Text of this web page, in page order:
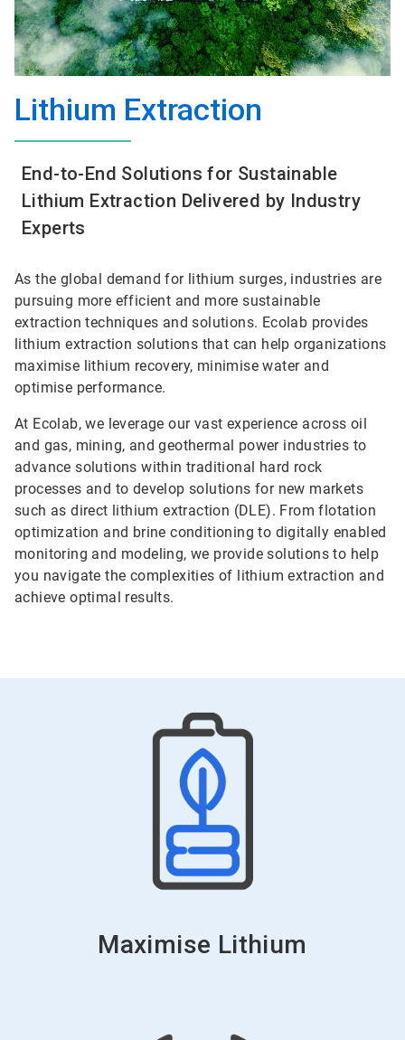
Lithium Extraction
End-to-End Solutions for Sustainable
Lithium Extraction Delivered by Industry
Experts
As the global demand for lithium surges, industries are
pursuing more efficient and more sustainable
extraction techniques and solutions. Ecolab provides
lithium extraction solutions that can help organizations
maximise lithium recovery, minimise water and
optimise performance.
At Ecolab, we leverage our vast experience across oil
and gas, mining, and geothermal power industries to
advance solutions within traditional hard rock
processes and to develop solutions for new markets
such as direct lithium extraction (DLE). From flotation
optimization and brine conditioning to digitally enabled
monitoring and modeling, we provide solutions to help
you navigate the complexities of lithium extraction and
achieve optimal results.
Maximise Lithium